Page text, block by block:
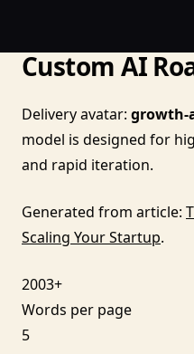
Custom AI
Delivery avatar: growth-
model is designed for
and rapid iteration.
Generated from article:
Scaling Your Startup.
2003+
Words per page
5